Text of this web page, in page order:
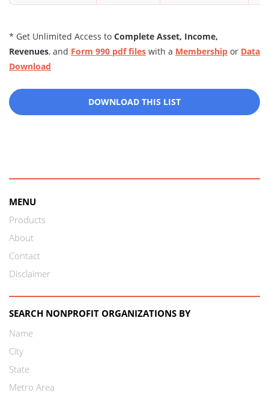
* Get Unlimited Access to Complete Asset, Income,
Revenues, and Form 990 pdf files with a Membership or Data
Download
DOWNLOAD THIS LIST
MENU
Products
About
Contact
Disclaimer
SEARCH NONPROFIT ORGANIZATIONS BY
Name
City
State
Metro Area